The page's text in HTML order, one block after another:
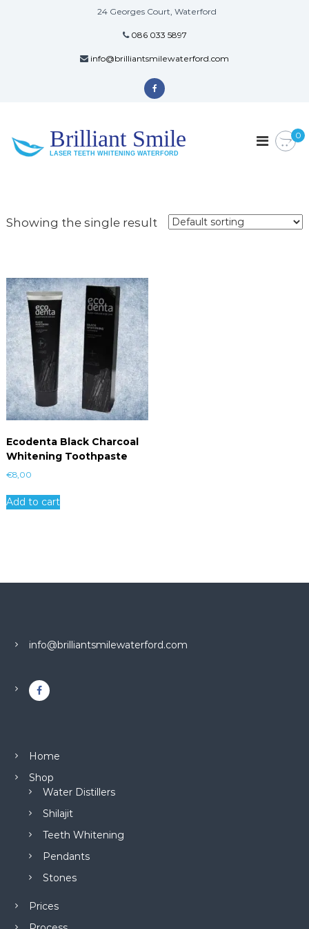
24 Georges Court, Waterford
086 033 5897
info@brilliantsmilewaterford.com
Brilliant Smile
LASER TEETH WHITENING WATERFORD
0
Showing the single result
Ecodenta Black Charcoal
Whitening Toothpaste
€8,00
Add to cart
info@brilliantsmilewaterford.com
Home
Shop
Water Distillers
Shilajit
Teeth Whitening
Pendants
Stones
Prices